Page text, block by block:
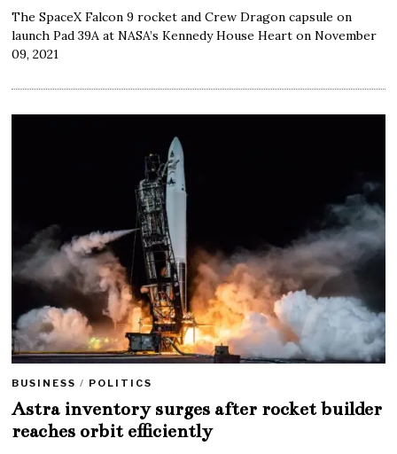
The SpaceX Falcon 9 rocket and Crew Dragon capsule on
launch Pad 39A at NASA’s Kennedy House Heart on November
09, 2021
BUSINESS / POLITICS
Astra inventory surges after rocket builder
reaches orbit efficiently